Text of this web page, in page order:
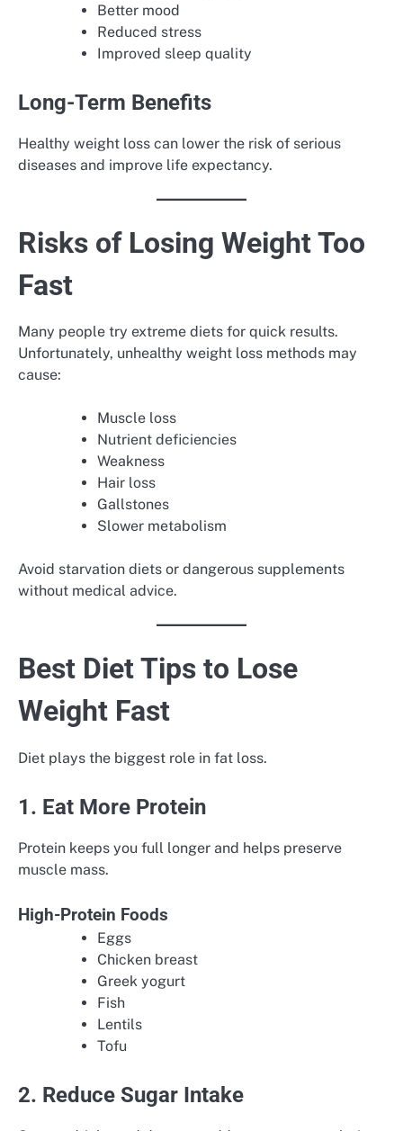
Better mood
Reduced stress
Improved sleep quality
Long-Term Benefits
Healthy weight loss can lower the risk of serious
diseases and improve life expectancy.
Risks of Losing Weight Too
Fast
Many people try extreme diets for quick results.
Unfortunately, unhealthy weight loss methods may
cause:
Muscle loss
Nutrient deficiencies
Weakness
Hair loss
Gallstones
Slower metabolism
Avoid starvation diets or dangerous supplements
without medical advice.
Best Diet Tips to Lose
Weight Fast
Diet plays the biggest role in fat loss.
1. Eat More Protein
Protein keeps you full longer and helps preserve
muscle mass.
High-Protein Foods
Eggs
Chicken breast
Greek yogurt
Fish
Lentils
Tofu
2. Reduce Sugar Intake